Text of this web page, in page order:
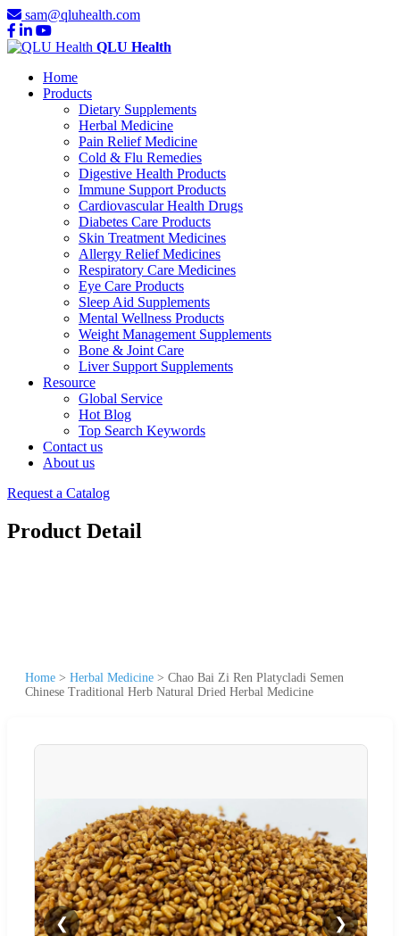
sam@qluhealth.com
QLU Health
Home
Products
Dietary Supplements
Herbal Medicine
Pain Relief Medicine
Cold & Flu Remedies
Digestive Health Products
Immune Support Products
Cardiovascular Health Drugs
Diabetes Care Products
Skin Treatment Medicines
Allergy Relief Medicines
Respiratory Care Medicines
Eye Care Products
Sleep Aid Supplements
Mental Wellness Products
Weight Management Supplements
Bone & Joint Care
Liver Support Supplements
Resource
Global Service
Hot Blog
Top Search Keywords
Contact us
About us
Request a Catalog
Product Detail
Home > Herbal Medicine > Chao Bai Zi Ren Platycladi Semen
Chinese Traditional Herb Natural Dried Herbal Medicine
❮ ❯